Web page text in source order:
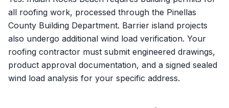
all roofing work, processed through the Pinellas
County Building Department. Barrier island projects
also undergo additional wind load verification. Your
roofing contractor must submit engineered drawings,
product approval documentation, and a signed sealed
wind load analysis for your specific address.